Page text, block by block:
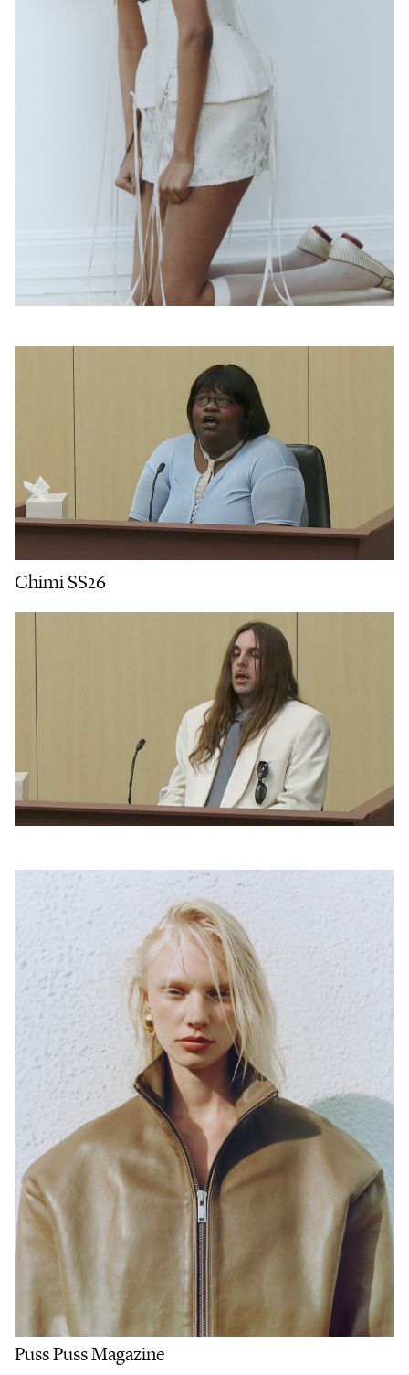
Chimi SS26
Puss Puss Magazine